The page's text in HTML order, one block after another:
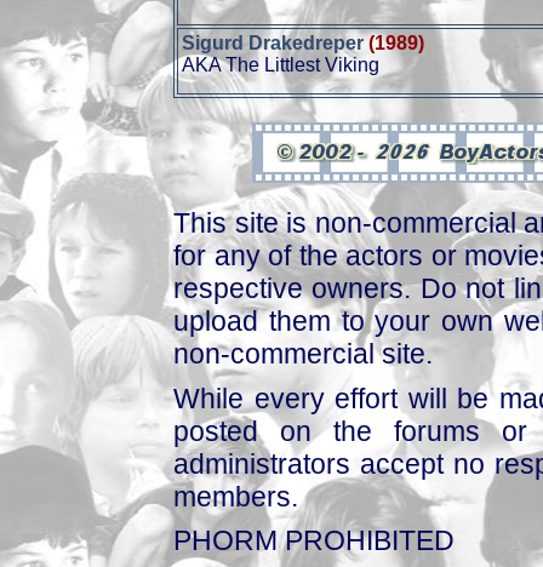
Sigurd Drakedreper (1989)
AKA The Littlest Viking
This site is non-commercial
for any of the actors or
respective owners. Do not
upload them to your own
non-commercial site.
While every effort will be
posted on the forums or
administrators accept no
members.
PHORM PROHIBITED